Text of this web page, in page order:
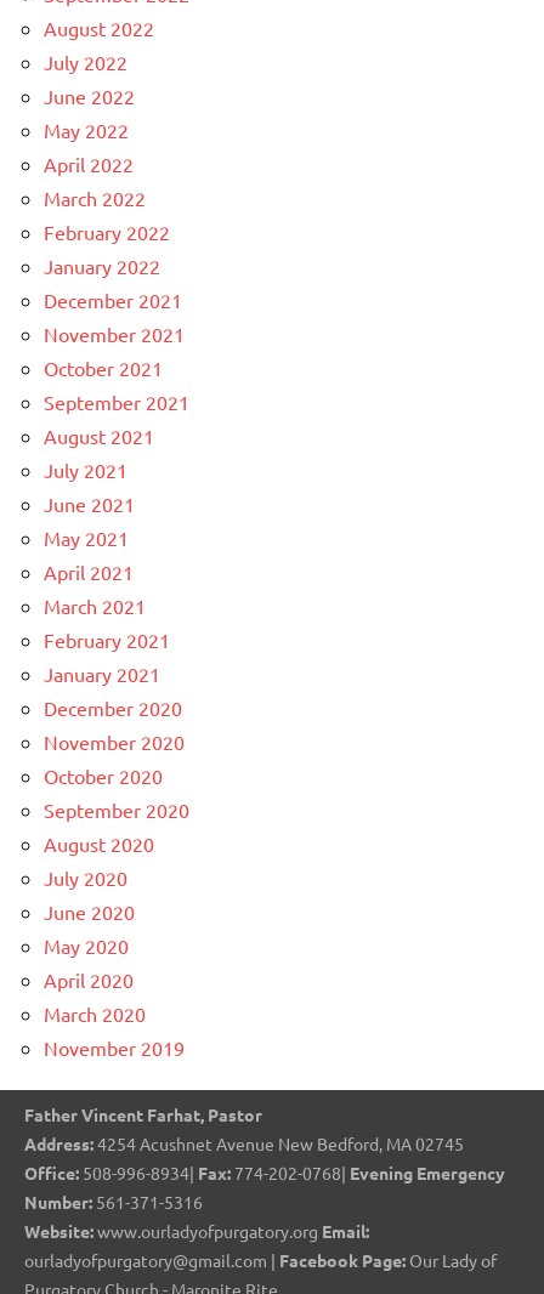
August 2022
July 2022
June 2022
May 2022
April 2022
March 2022
February 2022
January 2022
December 2021
November 2021
October 2021
September 2021
August 2021
July 2021
June 2021
May 2021
April 2021
March 2021
February 2021
January 2021
December 2020
November 2020
October 2020
September 2020
August 2020
July 2020
June 2020
May 2020
April 2020
March 2020
November 2019
Father Vincent Farhat, Pastor
Address:4254 Acushnet Avenue New Bedford, MA 02745
Office: 508-996-8934| Fax: 774-202-0768| Evening Emergency
Number: 561-371-5316
Website:www.ourladyofpurgatory.org Email:
ourladyofpurgatory@gmail.com | Facebook Page: Our Lady of
Purgatory Church - Maronite Rite